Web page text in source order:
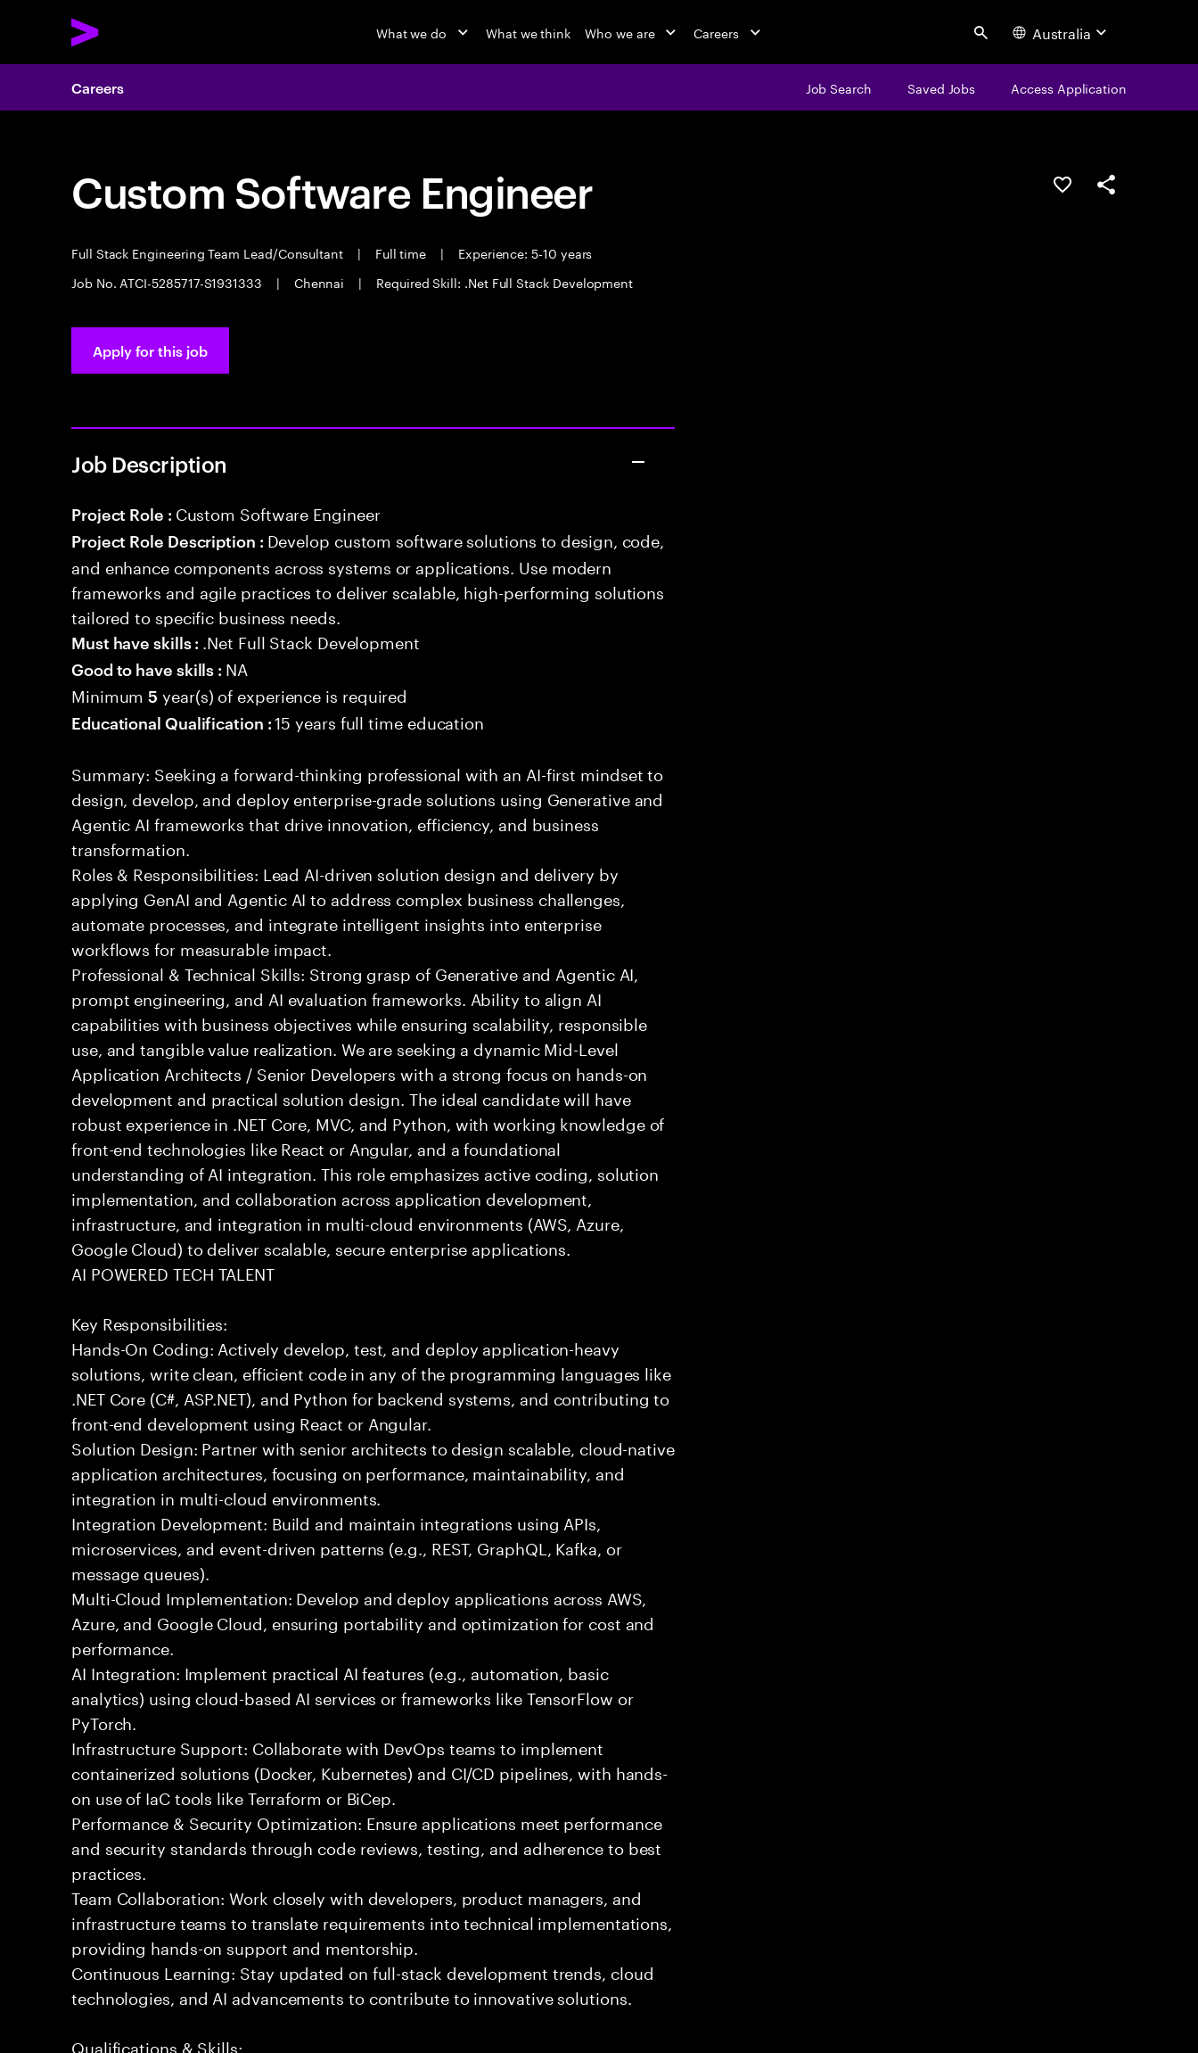
What we do What we think Who we are Careers Search Australia
Careers Job Search Saved Jobs Access Application
Custom Software Engineer
Full Stack Engineering Team Lead/Consultant | Full time |
Experience: 5-10 years
Job No. ATCI-5285717-S1931333
| Chennai | Required Skill: .Net Full Stack Development
Save this jobShare this job
Apply for this job
Job Description
Project Role : Custom Software Engineer
Project Role Description : Develop custom software solutions to design, code,
and enhance components across systems or applications. Use modern
frameworks and agile practices to deliver scalable, high-performing solutions
tailored to specific business needs.
Must have skills : .Net Full Stack Development
Good to have skills : NA
Minimum5 year(s) of experience is required
Educational Qualification :15 years full time education
Summary: Seeking a forward-thinking professional with an AI-first mindset to
design, develop, and deploy enterprise-grade solutions using Generative and
Agentic AI frameworks that drive innovation, efficiency, and business
transformation.
Roles & Responsibilities: Lead AI-driven solution design and delivery by
applying GenAI and Agentic AI to address complex business challenges,
automate processes, and integrate intelligent insights into enterprise
workflows for measurable impact.
Professional & Technical Skills: Strong grasp of Generative and Agentic AI,
prompt engineering, and AI evaluation frameworks. Ability to align AI
capabilities with business objectives while ensuring scalability, responsible
use, and tangible value realization. We are seeking a dynamic Mid-Level
Application Architects / Senior Developers with a strong focus on hands-on
development and practical solution design. The ideal candidate will have
robust experience in .NET Core, MVC, and Python, with working knowledge of
front-end technologies like React or Angular, and a foundational
understanding of AI integration. This role emphasizes active coding, solution
implementation, and collaboration across application development,
infrastructure, and integration in multi-cloud environments (AWS, Azure,
Google Cloud) to deliver scalable, secure enterprise applications.
AI POWERED TECH TALENT
Key Responsibilities:
Hands-On Coding: Actively develop, test, and deploy application-heavy
solutions, write clean, efficient code in any of the programming languages like
.NET Core (C#, ASP.NET), and Python for backend systems, and contributing to
front-end development using React or Angular.
Solution Design: Partner with senior architects to design scalable, cloud-native
application architectures, focusing on performance, maintainability, and
integration in multi-cloud environments.
Integration Development: Build and maintain integrations using APIs,
microservices, and event-driven patterns (e.g., REST, GraphQL, Kafka, or
message queues).
Multi-Cloud Implementation: Develop and deploy applications across AWS,
Azure, and Google Cloud, ensuring portability and optimization for cost and
performance.
AI Integration: Implement practical AI features (e.g., automation, basic
analytics) using cloud-based AI services or frameworks like TensorFlow or
PyTorch.
Infrastructure Support: Collaborate with DevOps teams to implement
containerized solutions (Docker, Kubernetes) and CI/CD pipelines, with hands-
on use of IaC tools like Terraform or BiCep.
Performance & Security Optimization: Ensure applications meet performance
and security standards through code reviews, testing, and adherence to best
practices.
Team Collaboration: Work closely with developers, product managers, and
infrastructure teams to translate requirements into technical implementations,
providing hands-on support and mentorship.
Continuous Learning: Stay updated on full-stack development trends, cloud
technologies, and AI advancements to contribute to innovative solutions.
Qualifications & Skills: